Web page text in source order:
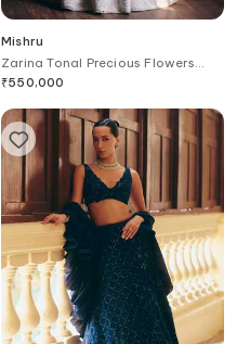
Mishru
Zarina Tonal Precious Flowers
Corset & Skirt Set
₹550,000